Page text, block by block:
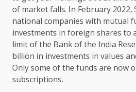
of market falls. In February 2022,
national companies with mutual
investments in foreign shares to
limit of the Bank of the India
billion in investments in values
Only some of the funds are now
subscriptions.